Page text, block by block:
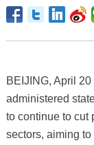
BEIJING, April
administered
to continue to cut
sectors, aiming